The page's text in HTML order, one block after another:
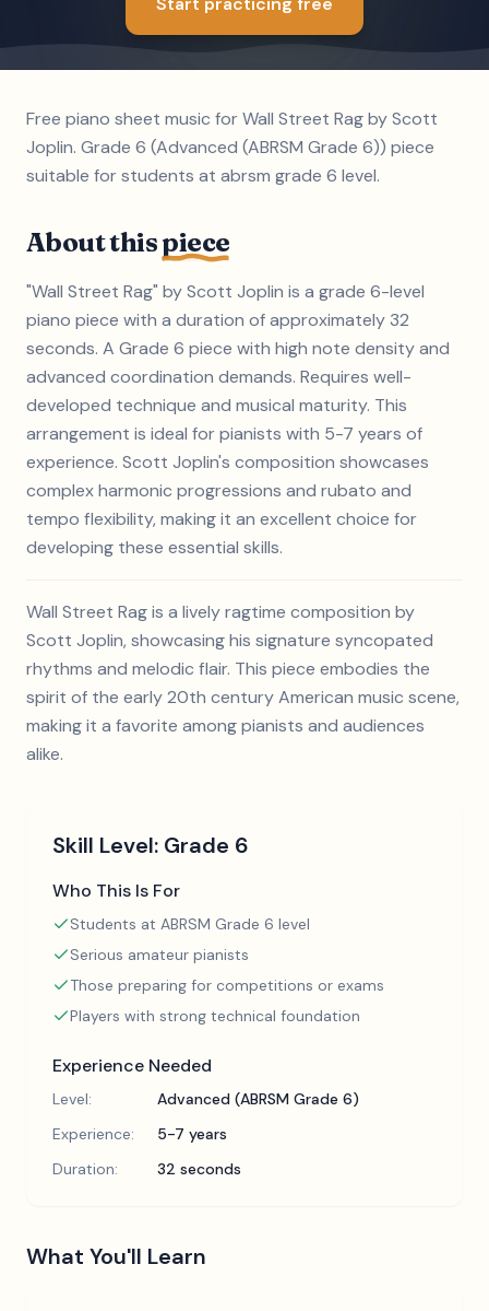
Free piano sheet music for Wall Street Rag by Scott
Joplin. Grade 6 (Advanced (ABRSM Grade 6)) piece
suitable for students at abrsm grade 6 level.
About thispiece
"Wall Street Rag" by Scott Joplin is a grade 6-level
piano piece with a duration of approximately 32
seconds. A Grade 6 piece with high note density and
advanced coordination demands. Requires well-
developed technique and musical maturity. This
arrangement is ideal for pianists with 5-7 years of
experience. Scott Joplin's composition showcases
complex harmonic progressions and rubato and
tempo flexibility, making it an excellent choice for
developing these essential skills.
Wall Street Rag is a lively ragtime composition by
Scott Joplin, showcasing his signature syncopated
rhythms and melodic flair. This piece embodies the
spirit of the early 20th century American music scene,
making it a favorite among pianists and audiences
alike.
Skill Level: Grade 6
Who This Is For
Students at ABRSM Grade 6 level
Serious amateur pianists
Those preparing for competitions or exams
Players with strong technical foundation
Experience Needed
Level:
Advanced (ABRSM Grade 6)
Experience:
5-7 years
Duration:
32 seconds
What You'll Learn